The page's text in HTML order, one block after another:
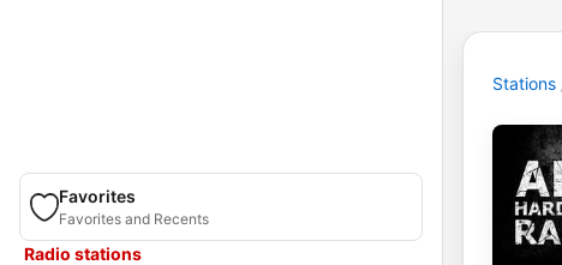
Favorites
Favorites and Recents
Radio stations
Stations